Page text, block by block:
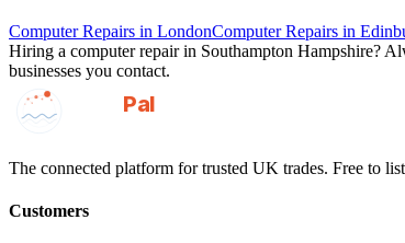
Computer Repairs in LondonComputer Repairs in
Hiring a computer repairin Southampton Hampshire?
businesses you contact.
GotAPal
Pal
The connected platform for trusted UK trades. Free to
Customers